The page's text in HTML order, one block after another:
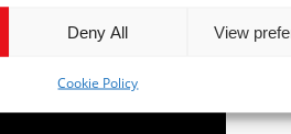
Deny All View
Cookie Policy